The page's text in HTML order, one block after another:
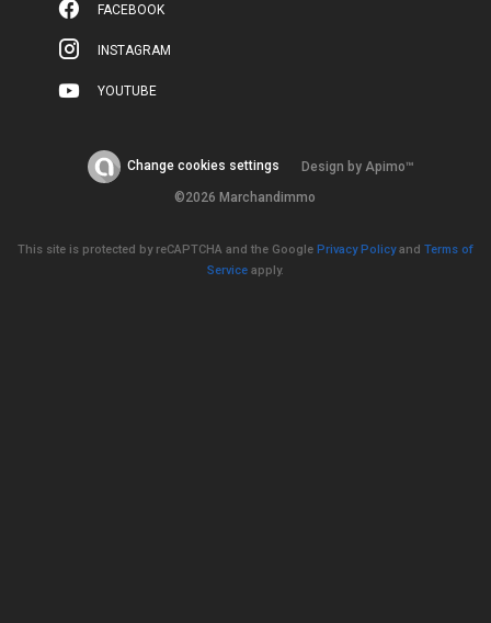
FACEBOOK
INSTAGRAM
YOUTUBE
Change cookies settings Design by Apimo™
©2026 Marchandimmo
This site is protected by reCAPTCHA and the Google Privacy Policyand Terms of
Service apply.